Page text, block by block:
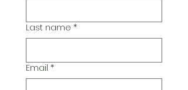
Last name *
Email *